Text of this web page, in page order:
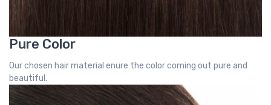
Pure Color
Our chosen hair material enure the color coming out pure and
beautiful.